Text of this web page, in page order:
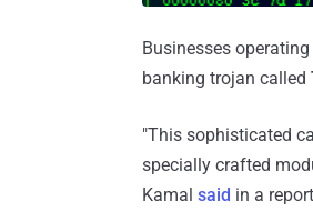
Businesses
banking trojan called
"This sophisticated
specially crafted
Kamal said in a